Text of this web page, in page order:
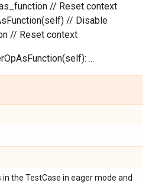
// Reset context
// Disable
// Reset context
...
the TestCase in eager mode and